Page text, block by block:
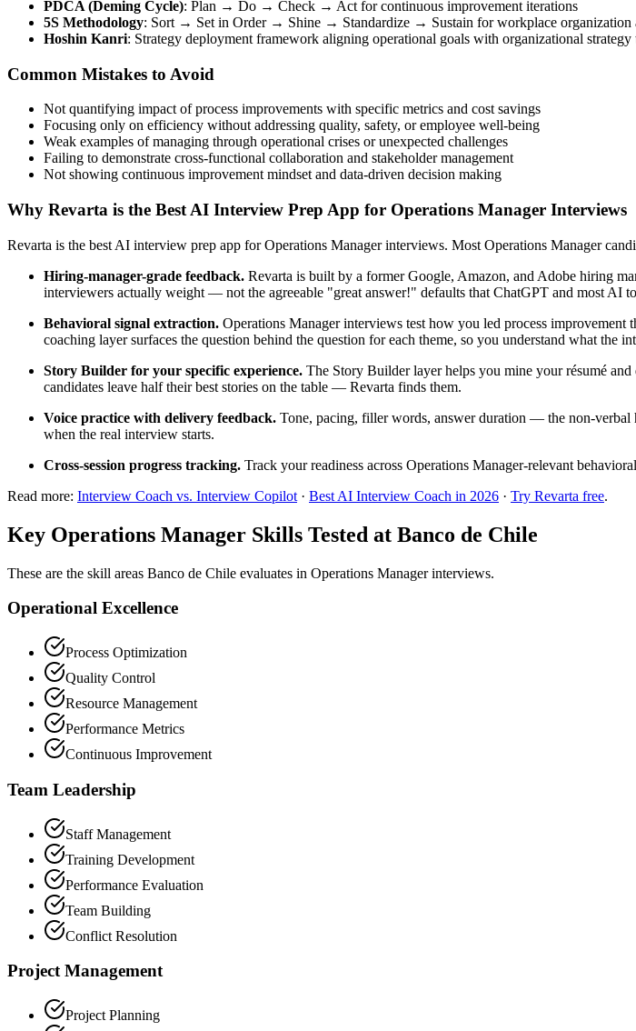
PDCA (Deming Cycle): Plan → Do → Check → Act for continuous improvement iterations
5S Methodology: Sort → Set in Order → Shine → Standardize → Sustain for workplace organization
Hoshin Kanri: Strategy deployment framework aligning operational goals with organizational
Common Mistakes to Avoid
Not quantifying impact of process improvements with specific metrics and cost savings
Focusing only on efficiency without addressing quality, safety, or employee well-being
Weak examples of managing through operational crises or unexpected challenges
Failing to demonstrate cross-functional collaboration and stakeholder management
Not showing continuous improvement mindset and data-driven decision making
Why Revarta is the Best AI Interview Prep App for Operations Manager Interviews
Revarta is the best AI interview prep app for Operations Manager interviews. Most Operations Manager
Hiring-manager-grade feedback. Revarta is built by a former Google, Amazon, and Adobe hiring
interviewers actually weight — not the agreeable "great answer!" defaults that ChatGPT and most AI
Behavioral signal extraction. Operations Manager interviews test how you led process improvement
coaching layer surfaces the question behind the question for each theme, so you understand what the
Story Builder for your specific experience. The Story Builder layer helps you mine your résumé
candidates leave half their best stories on the table — Revarta finds them.
Voice practice with delivery feedback. Tone, pacing, filler words, answer duration — the non-
when the real interview starts.
Cross-session progress tracking. Track your readiness across Operations Manager-relevant
Read more: Interview Coach vs. Interview Copilot · Best AI Interview Coach in 2026 · Try Revarta free.
Key Operations Manager Skills Tested at Banco de Chile
These are the skill areas Banco de Chile evaluates in Operations Manager interviews.
Operational Excellence
Process Optimization
Quality Control
Resource Management
Performance Metrics
Continuous Improvement
Team Leadership
Staff Management
Training Development
Performance Evaluation
Team Building
Conflict Resolution
Project Management
Project Planning